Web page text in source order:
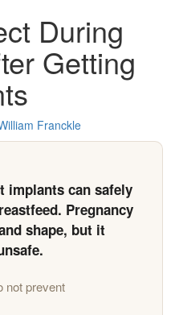
During
Getting
Franckle
implants can safely
Pregnancy
shape, but it
not prevent